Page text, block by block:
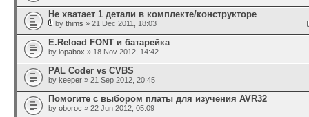
Не хватает 1 детали в комплекте/конструкторе
by thims » 21 Dec 2011, 18:03
E.Reload FONT и батарейка
by lopabox » 18 Nov 2012, 14:42
PAL Coder vs CVBS
by keeper » 21 Sep 2012, 20:45
Помогите с выбором платы для изучения AVR32
by oboroc » 22 Jun 2012, 05:09